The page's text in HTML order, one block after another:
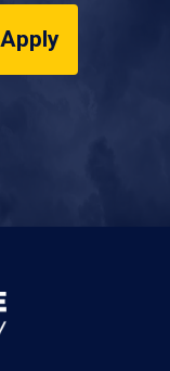
Apply